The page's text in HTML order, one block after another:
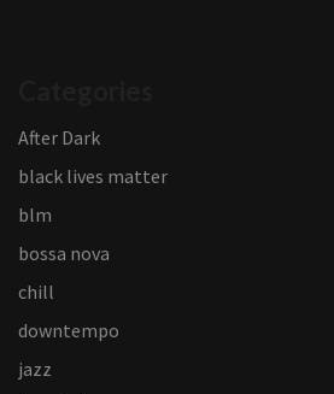
After Dark
black lives matter
blm
bossa nova
chill
downtempo
jazz